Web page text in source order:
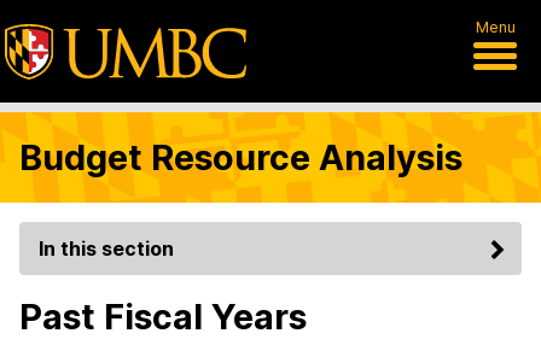
Menu
Budget Resource Analysis
In this section
Past Fiscal Years